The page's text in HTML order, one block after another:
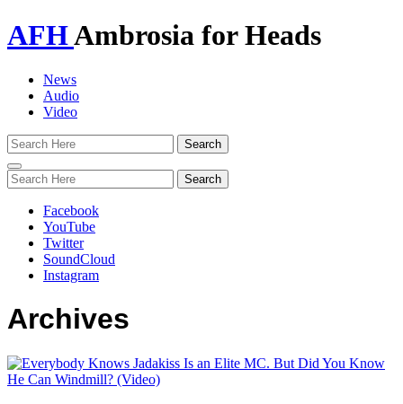
AFHAmbrosia for Heads
News
Audio
Video
Toggle
navigation
Facebook
YouTube
Twitter
SoundCloud
Instagram
Archives